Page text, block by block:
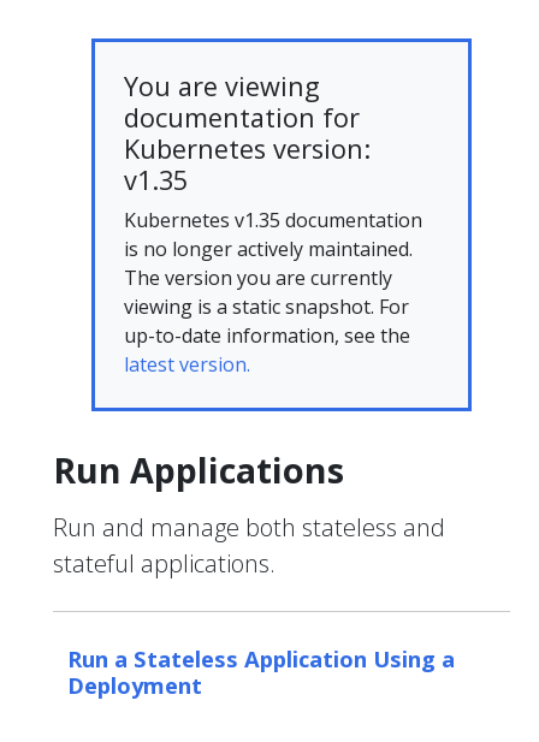
You are viewing
documentation for
Kubernetes version:
v1.35
Kubernetes v1.35 documentation
is no longer actively maintained.
The version you are currently
viewing is a static snapshot. For
up-to-date information, see the
latest version.
Run Applications
Run and manage both stateless and
stateful applications.
Run a Stateless Application Using a
Deployment